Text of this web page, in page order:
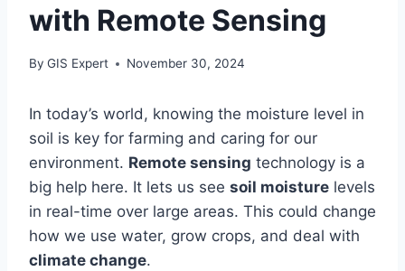
with Remote Sensing
By GIS Expert November 30, 2024
In today’s world, knowing the moisture level in
soil is key for farming and caring for our
environment. Remote sensing technology is a
big help here. It lets us see soil moisture levels
in real-time over large areas. This could change
how we use water, grow crops, and deal with
climate change.